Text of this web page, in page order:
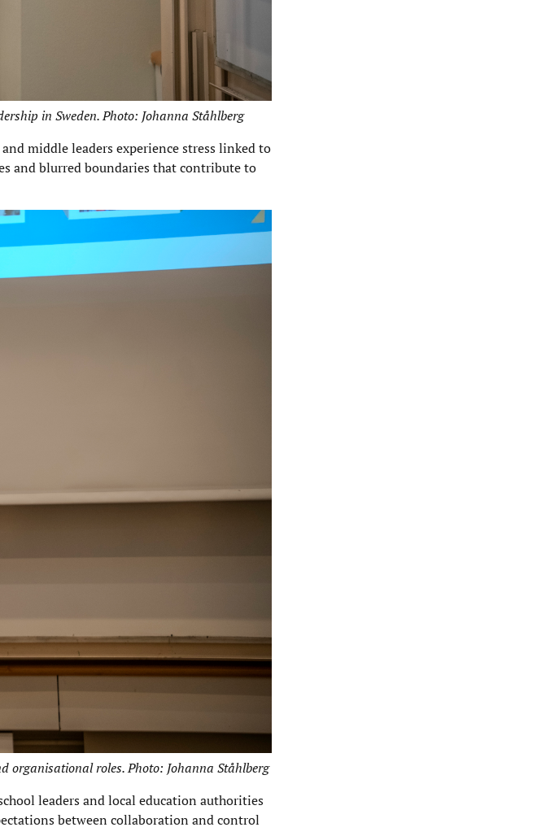
in Sweden. Photo: Johanna Ståhlberg
middle leaders experience stress linked to
and blurred boundaries that contribute to
organisational roles. Photo: Johanna Ståhlberg
leaders and local education authorities
between collaboration and control